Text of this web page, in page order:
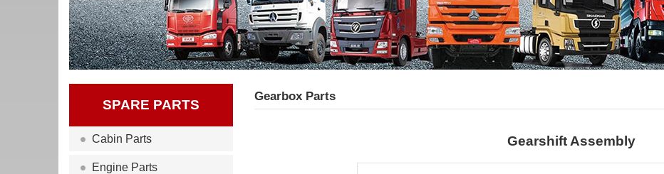
SPARE PARTS
Cabin Parts
Engine Parts
Gearbox Parts
Gearshift Assembly